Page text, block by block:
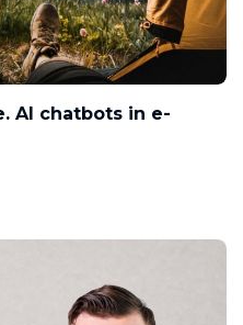
AI chatbots in e-